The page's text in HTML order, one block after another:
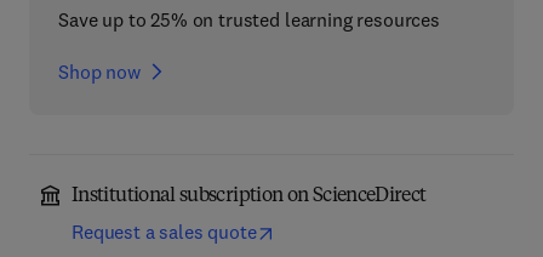
Save up to 25% on trusted learning resources
Shop now
Institutional subscription on ScienceDirect
Request a sales quote